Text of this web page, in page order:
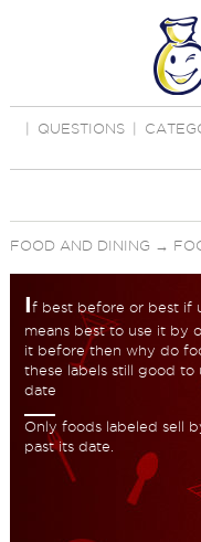
QUESTIONS
FOOD AND DINING →
If best before or best if
means best to use it by
it before then why do
these labels still good to
date
Only foods labeled sell
past its date.